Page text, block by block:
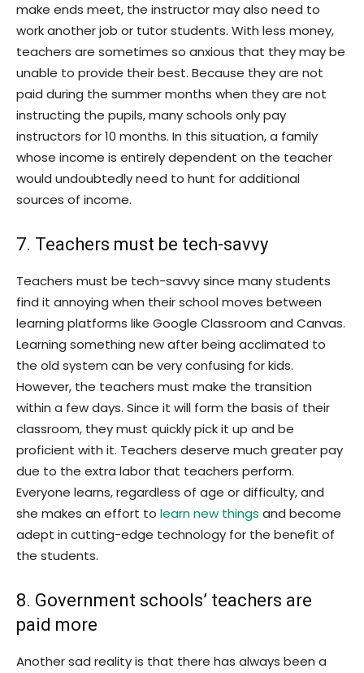
make ends meet, the instructor may also need to
work another job or tutor students. With less money,
teachers are sometimes so anxious that they may be
unable to provide their best. Because they are not
paid during the summer months when they are not
instructing the pupils, many schools only pay
instructors for 10 months. In this situation, a family
whose income is entirely dependent on the teacher
would undoubtedly need to hunt for additional
sources of income.
7. Teachers must be tech-savvy
Teachers must be tech-savvy since many students
find it annoying when their school moves between
learning platforms like Google Classroom and Canvas.
Learning something new after being acclimated to
the old system can be very confusing for kids.
However, the teachers must make the transition
within a few days. Since it will form the basis of their
classroom, they must quickly pick it up and be
proficient with it. Teachers deserve much greater pay
due to the extra labor that teachers perform.
Everyone learns, regardless of age or difficulty, and
she makes an effort to learn new things and become
adept in cutting-edge technology for the benefit of
the students.
8. Government schools’ teachers are
paid more
Another sad reality is that there has always been a